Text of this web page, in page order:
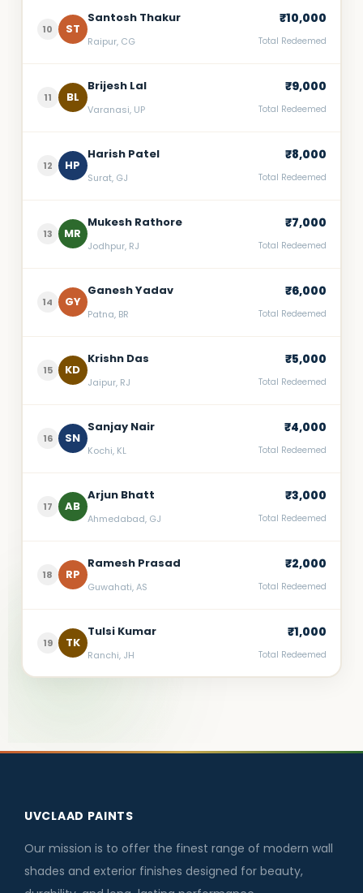
10 ST
Santosh Thakur
Raipur, CG
₹10,000
Total Redeemed
11 BL
Brijesh Lal
Varanasi, UP
₹9,000
Total Redeemed
12 HP
Harish Patel
Surat, GJ
₹8,000
Total Redeemed
13 MR
Mukesh Rathore
Jodhpur, RJ
₹7,000
Total Redeemed
14 GY
Ganesh Yadav
Patna, BR
₹6,000
Total Redeemed
15 KD
Krishn Das
Jaipur, RJ
₹5,000
Total Redeemed
16 SN
Sanjay Nair
Kochi, KL
₹4,000
Total Redeemed
17 AB
Arjun Bhatt
Ahmedabad, GJ
₹3,000
Total Redeemed
18 RP
Ramesh Prasad
Guwahati, AS
₹2,000
Total Redeemed
19 TK
Tulsi Kumar
Ranchi, JH
₹1,000
Total Redeemed
UVCLAAD PAINTS
Our mission is to offer the finest range of modern wall
shades and exterior finishes designed for beauty,